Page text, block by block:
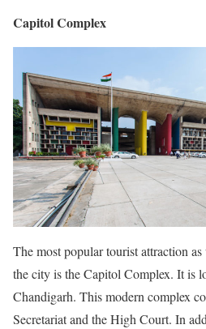
Capitol Complex
The most popular tourist attraction
the city is the Capitol Complex. It is
Chandigarh. This modern complex
Secretariat and the High Court. In